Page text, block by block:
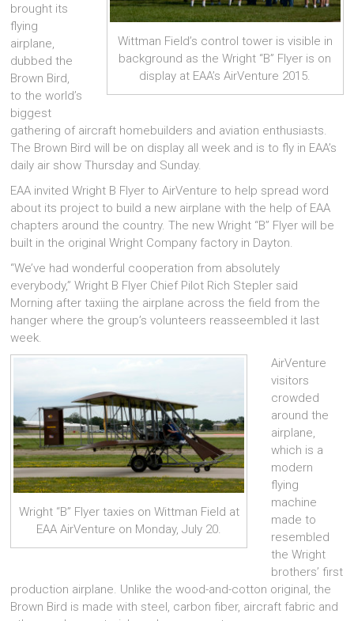
Wittman Field’s control tower is visible in
background as the Wright “B” Flyer is on
display at EAA’s AirVenture 2015.
brought its
flying
airplane,
dubbed the
Brown Bird,
to the world’s
biggest
gathering of aircraft homebuilders and aviation enthusiasts.
The Brown Bird will be on display all week and is to fly in EAA’s
daily air show Thursday and Sunday.
EAA invited Wright B Flyer to AirVenture to help spread word
about its project to build a new airplane with the help of EAA
chapters around the country. The new Wright “B” Flyer will be
built in the original Wright Company factory in Dayton.
“We’ve had wonderful cooperation from absolutely
everybody,” Wright B Flyer Chief Pilot Rich Stepler said
Morning after taxiing the airplane across the field from the
hanger where the group’s volunteers reasseembled it last
week.
Wright “B” Flyer taxies on Wittman Field at
EAA AirVenture on Monday, July 20.
AirVenture
visitors
crowded
around the
airplane,
which is a
modern
flying
machine
made to
resembled
the Wright
brothers’ first
production airplane. Unlike the wood-and-cotton original, the
Brown Bird is made with steel, carbon fiber, aircraft fabric and